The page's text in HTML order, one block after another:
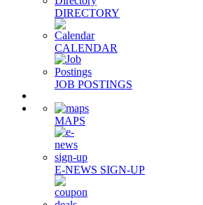
DIRECTORY
CALENDAR
JOB POSTINGS
MAPS
E-NEWS SIGN-UP